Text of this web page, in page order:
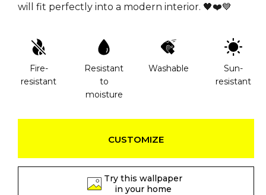
will fit perfectly into a modern interior. 🖤❤️💙
Fire-
resistant
Resistant
to
moisture
Washable
Sun-
resistant
CUSTOMIZE
Try this wallpaper
in your home